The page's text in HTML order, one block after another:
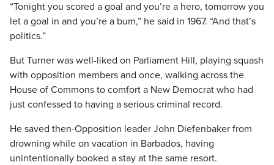
“Tonight you scored a goal and you’re a hero, tomorrow you
let a goal in and you’re a bum,” he said in 1967. “And that’s
politics.”
But Turner was well-liked on Parliament Hill, playing squash
with opposition members and once, walking across the
House of Commons to comfort a New Democrat who had
just confessed to having a serious criminal record.
He saved then-Opposition leader John Diefenbaker from
drowning while on vacation in Barbados, having
unintentionally booked a stay at the same resort.